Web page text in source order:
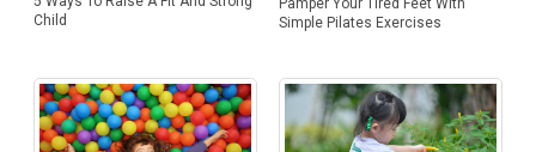
Child
Simple Pilates Exercises